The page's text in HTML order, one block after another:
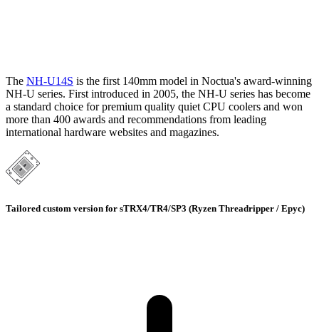
The NH-U14S is the first 140mm model in Noctua's award-winning
NH-U series. First introduced in 2005, the NH-U series has become
a standard choice for premium quality quiet CPU coolers and won
more than 400 awards and recommendations from leading
international hardware websites and magazines.
Tailored custom version for sTRX4/TR4/SP3 (Ryzen Threadripper / Epyc)